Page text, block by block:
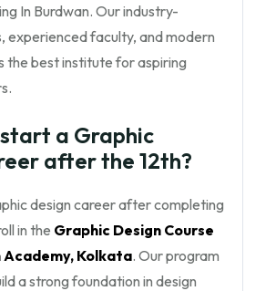
In Burdwan. Our industry-
experienced faculty, and modern
the best institute for aspiring
a Graphic
after the 12th?
design career after completing
in the Graphic Design Course
Kolkata. Our program
a strong foundation in design